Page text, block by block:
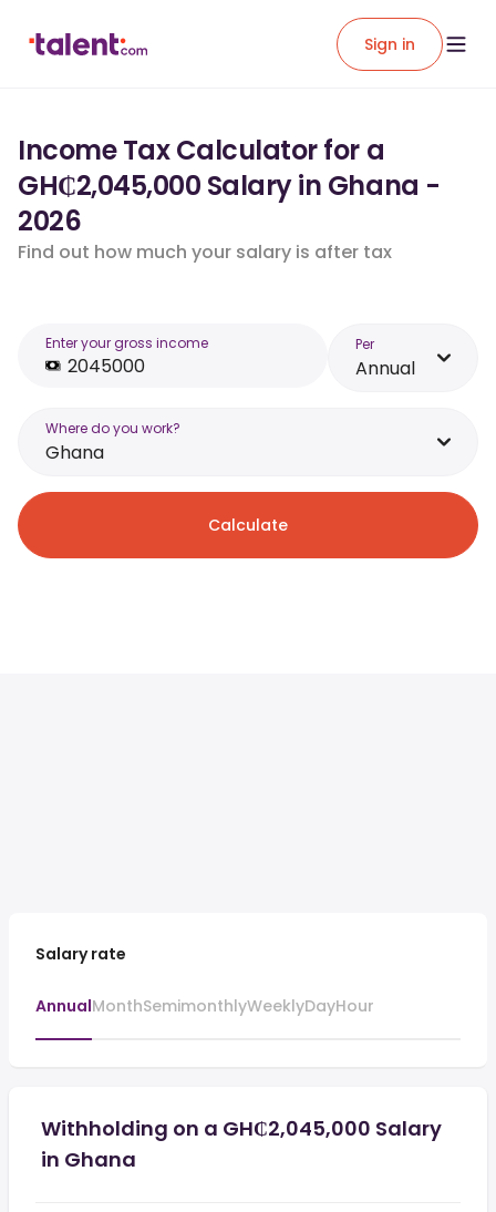
Sign in
Income Tax Calculator for a
GH₵2,045,000 Salary in Ghana -
2026
Find out how much your salary is after tax
Enter your gross income Per
Annual
Where do you work?
Ghana
Calculate
Salary rate
AnnualMonthSemimonthlyWeeklyDayHour
Withholding on a GH₵2,045,000 Salary
in Ghana